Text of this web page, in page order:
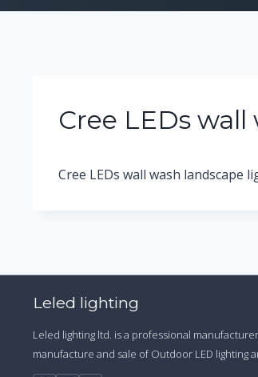
Cree LEDs
Cree LEDs wall wash landscape
Leled lighting
Leled lighting ltd. is a professional
manufacture and sale of Outdoor LED lighting